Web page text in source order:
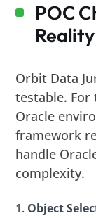
POC
Orbit Data
testable. For
Oracle
framework
handle
complexity.
Object